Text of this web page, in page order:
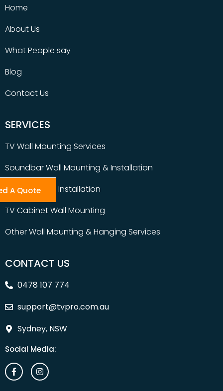
Home
About Us
What People say
Blog
Contact Us
SERVICES
TV Wall Mounting Services
Soundbar Wall Mounting & Installation
Table Top TV Installation
TV Cabinet Wall Mounting
Other Wall Mounting & Hanging Services
CONTACT US
0478 107 774
support@tvpro.com.au
Sydney, NSW
Social Media:
A Quote